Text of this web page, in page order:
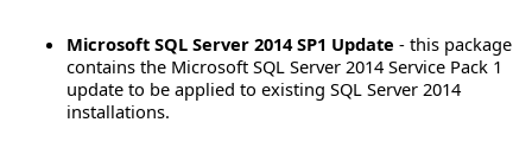
Microsoft SQL Server 2014 SP1 Update - this package
contains the Microsoft SQL Server 2014 Service Pack 1
update to be applied to existing SQL Server 2014
installations.